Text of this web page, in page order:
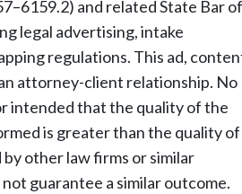
and related State Bar of
legal advertising, intake
regulations. This ad,
attorney-client relationship. No
intended that the quality of the
is greater than the quality of
other law firms or similar
guarantee a similar outcome.